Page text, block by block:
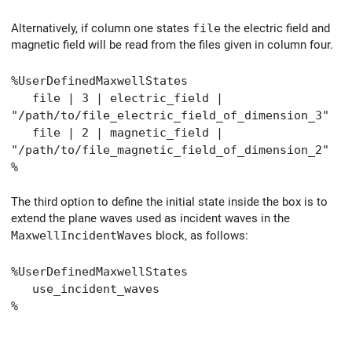
Alternatively, if column one states file the electric field and
magnetic field will be read from the files given in column four.
%UserDefinedMaxwellStates
file | 3 | electric_field |
"/path/to/file_electric_field_of_dimension_3"
file | 2 | magnetic_field |
"/path/to/file_magnetic_field_of_dimension_2"
%
The third option to define the initial state inside the box is to
extend the plane waves used as incident waves in the
MaxwellIncidentWaves block, as follows:
%UserDefinedMaxwellStates
use_incident_waves
%